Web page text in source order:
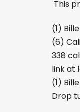
This
(1)
(6)
338
link at
(1)
Drop